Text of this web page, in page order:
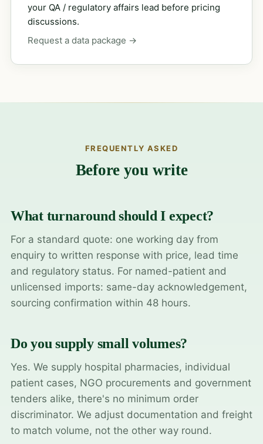
your QA / regulatory affairs lead before pricing
discussions.
Request a data package →
FREQUENTLY ASKED
Before you write
What turnaround should I expect?
For a standard quote: one working day from
enquiry to written response with price, lead time
and regulatory status. For named-patient and
unlicensed imports: same-day acknowledgement,
sourcing confirmation within 48 hours.
Do you supply small volumes?
Yes. We supply hospital pharmacies, individual
patient cases, NGO procurements and government
tenders alike, there's no minimum order
discriminator. We adjust documentation and freight
to match volume, not the other way round.